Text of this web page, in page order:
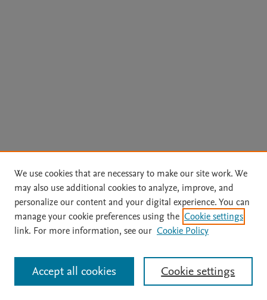
We use cookies that are necessary to make our site work. We
may also use additional cookies to analyze, improve, and
personalize our content and your digital experience. You can
manage your cookie preferences using the Cookie settings
link. For more information, see our Cookie Policy
Cookie settings
Accept all cookies